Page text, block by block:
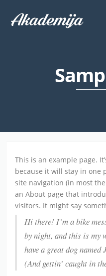
This is an example page.
because it will stay in one
site navigation (in most
an About page that
visitors. It might say
Hi there! I’m a bike
by night, and this is my
have a great dog
(And gettin’ caught in